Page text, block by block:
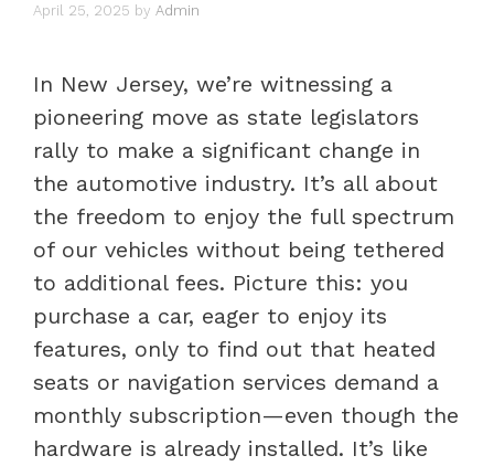
April 25, 2025 by Admin
In New Jersey, we’re witnessing a
pioneering move as state legislators
rally to make a significant change in
the automotive industry. It’s all about
the freedom to enjoy the full spectrum
of our vehicles without being tethered
to additional fees. Picture this: you
purchase a car, eager to enjoy its
features, only to find out that heated
seats or navigation services demand a
monthly subscription—even though the
hardware is already installed. It’s like